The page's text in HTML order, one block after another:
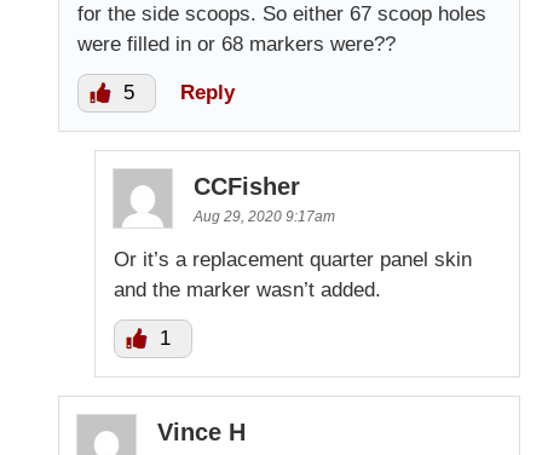
for the side scoops. So either 67 scoop holes
were filled in or 68 markers were??
5 Reply
CCFisher
Aug 29, 2020 9:17am
Or it’s a replacement quarter panel skin
and the marker wasn’t added.
1
Vince H